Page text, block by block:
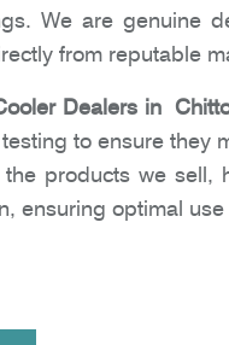
We are genuine
from reputable
Dealers in
to ensure they
products we sell,
ensuring optimal